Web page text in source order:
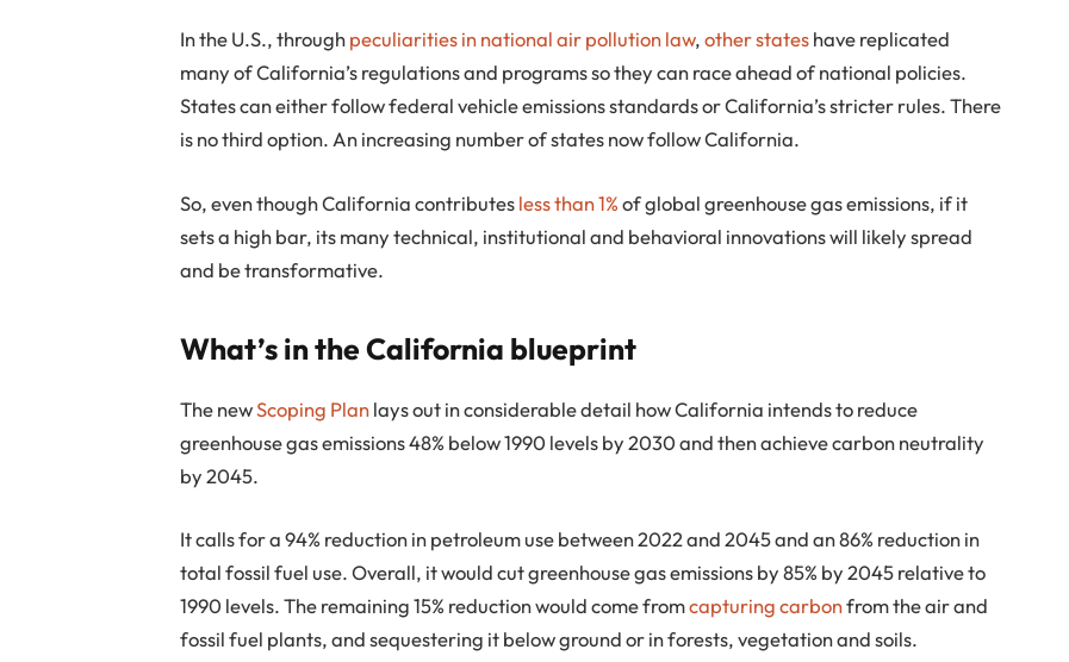
In the U.S., throughpeculiarities in national air pollution law,other stateshave replicated
many of California’s regulations and programs so they can race ahead of national policies.
States can either follow federal vehicle emissions standards or California’s stricter rules. There
is no third option. An increasing number of states now follow California.
So, even though California contributesless than 1%of global greenhouse gas emissions, if it
sets a high bar, its many technical, institutional and behavioral innovations will likely spread
and be transformative.
What’s in the California blueprint
The newScoping Planlays out in considerable detail how California intends to reduce
greenhouse gas emissions 48% below 1990 levels by 2030 and then achieve carbon neutrality
by 2045.
It calls for a 94% reduction in petroleum use between 2022 and 2045 and an 86% reduction in
total fossil fuel use. Overall, it would cut greenhouse gas emissions by 85% by 2045 relative to
1990 levels. The remaining 15% reduction would come fromcapturing carbonfrom the air and
fossil fuel plants, and sequestering it below ground or in forests, vegetation and soils.